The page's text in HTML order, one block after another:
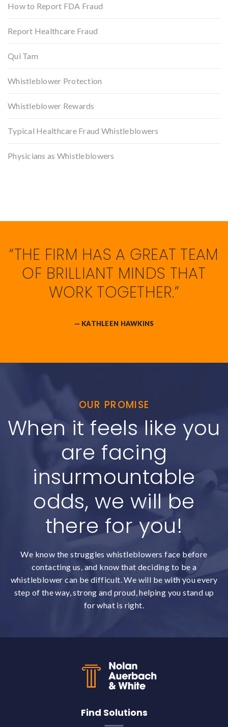
How to Report FDA Fraud
Report Healthcare Fraud
Qui Tam
Whistleblower Protection
Whistleblower Rewards
Typical Healthcare Fraud Whistleblowers
Physicians as Whistleblowers
“THE FIRM HAS A GREAT TEAM
OF BRILLIANT MINDS THAT
WORK TOGETHER.”
— KATHLEEN HAWKINS
OUR PROMISE
When it feels like you
are facing
insurmountable
odds, we will be
there for you!
We know the struggles whistleblowers face before
contacting us, and know that deciding to be a
whistleblower can be difficult. We will be with you every
step of the way, strong and proud, helping you stand up
for what is right.
Find Solutions